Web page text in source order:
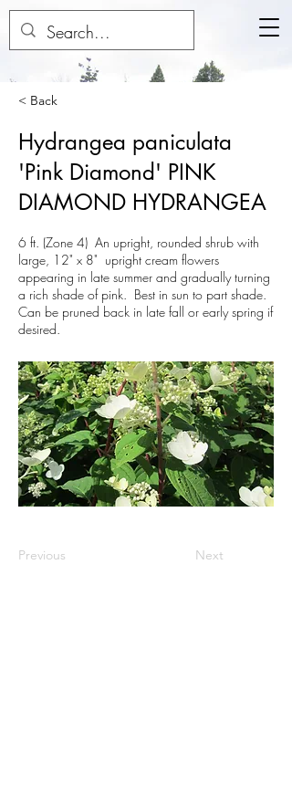
< Back
Hydrangea paniculata
'Pink Diamond' PINK
DIAMOND HYDRANGEA
6 ft. (Zone 4) An upright, rounded shrub with
large, 12" x 8" upright cream flowers
appearing in late summer and gradually turning
a rich shade of pink. Best in sun to part shade.
Can be pruned back in late fall or early spring if
desired.
Previous Next